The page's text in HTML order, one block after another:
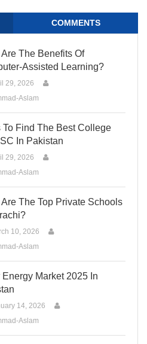
COMMENTS
The Benefits Of
Assisted Learning?
29, 2026
Aslam
To Find The Best College
In Pakistan
29, 2026
Aslam
The Top Private Schools
10, 2026
Aslam
Energy Market 2025 In
14, 2026
Aslam